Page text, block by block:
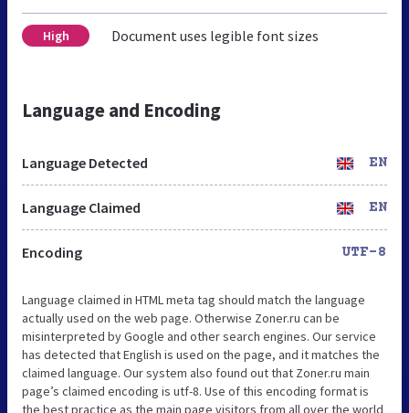
High Document uses legible font sizes
Language and Encoding
Language Detected EN
Language Claimed EN
Encoding UTF-8
Language claimed in HTML meta tag should match the language
actually used on the web page. Otherwise Zoner.ru can be
misinterpreted by Google and other search engines. Our service
has detected that English is used on the page, and it matches the
claimed language. Our system also found out that Zoner.ru main
page’s claimed encoding is utf-8. Use of this encoding format is
the best practice as the main page visitors from all over the world